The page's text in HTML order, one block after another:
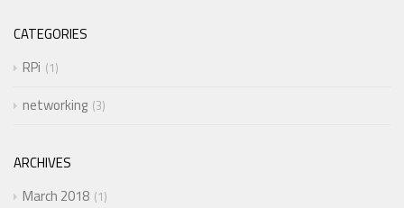
CATEGORIES
RPi
1
networking 3
ARCHIVES
March 2018 1